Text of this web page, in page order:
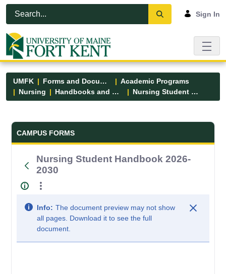
Skip to Main Content
Open Accessibility Menu
Sign In
UMFK Forms and Documents
Academic Programs
Nursing
Handbooks and Manuals Nursing Student Handbook 2026-2030
Forms and Documents - UMFK
CAMPUS FORMS
Nursing Student Handbook 2026-
2030
Info: The document preview may not show
all pages. Download it to see the full
document.